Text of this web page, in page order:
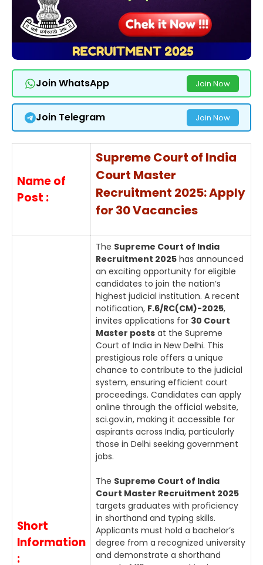
Join WhatsApp Join Now
Join Telegram Join Now
Name of
Post :
Supreme Court of India
Court Master
Recruitment 2025: Apply
for 30 Vacancies
Short
Information
:
The Supreme Court of India
Recruitment 2025 has announced
an exciting opportunity for eligible
candidates to join the nation’s
highest judicial institution. A recent
notification, F.6/RC(CM)-2025,
invites applications for 30 Court
Master posts at the Supreme
Court of India in New Delhi. This
prestigious role offers a unique
chance to contribute to the judicial
system, ensuring efficient court
proceedings. Candidates can apply
online through the official website,
sci.gov.in, making it accessible for
aspirants across India, particularly
those in Delhi seeking government
jobs.
The Supreme Court of India
Court Master Recruitment 2025
targets graduates with proficiency
in shorthand and typing skills.
Applicants must hold a bachelor’s
degree from a recognized university
and demonstrate a shorthand